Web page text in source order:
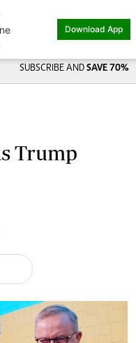
Download App
SUBSCRIBE AND SAVE 70%
Trump